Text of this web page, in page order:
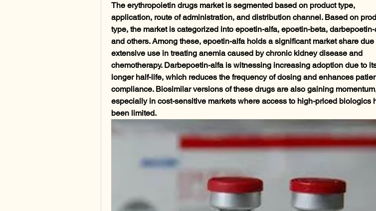
The erythropoietin drugs market is segmented based on product type,
application, route of administration, and distribution channel. Based on
type, the market is categorized into epoetin-alfa, epoetin-beta,
and others. Among these, epoetin-alfa holds a significant market share due
extensive use in treating anemia caused by chronic kidney disease and
chemotherapy. Darbepoetin-alfa is witnessing increasing adoption due to
longer half-life, which reduces the frequency of dosing and enhances
compliance. Biosimilar versions of these drugs are also gaining
especially in cost-sensitive markets where access to high-priced biologics
been limited.